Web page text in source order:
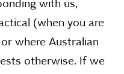
with us,
(when you are
where Australian
otherwise. If we